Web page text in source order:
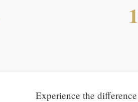
Experience the